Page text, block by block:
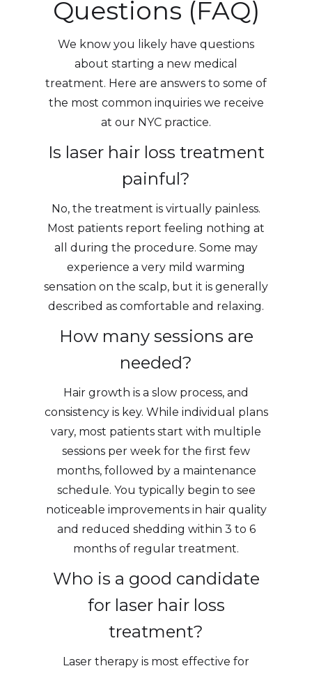
Questions (FAQ)
We know you likely have questions
about starting a new medical
treatment. Here are answers to some of
the most common inquiries we receive
at our NYC practice.
Is laser hair loss treatment
painful?
No, the treatment is virtually painless.
Most patients report feeling nothing at
all during the procedure. Some may
experience a very mild warming
sensation on the scalp, but it is generally
described as comfortable and relaxing.
How many sessions are
needed?
Hair growth is a slow process, and
consistency is key. While individual plans
vary, most patients start with multiple
sessions per week for the first few
months, followed by a maintenance
schedule. You typically begin to see
noticeable improvements in hair quality
and reduced shedding within 3 to 6
months of regular treatment.
Who is a good candidate
for laser hair loss
treatment?
Laser therapy is most effective for